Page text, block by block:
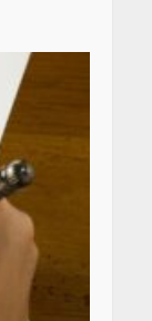
Your
Under